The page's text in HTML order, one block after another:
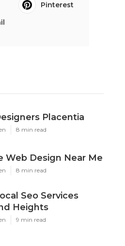
Pinterest
Placentia
8 min read
Web Design Near Me
8 min read
Seo Services
Heights
9 min read